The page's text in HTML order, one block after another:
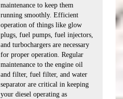
maintenance to keep them
running smoothly. Efficient
operation of things like glow
plugs, fuel pumps, fuel injectors,
and turbochargers are necessary
for proper operation. Regular
maintenance to the engine oil
and filter, fuel filter, and water
separator are critical in keeping
your diesel operating as